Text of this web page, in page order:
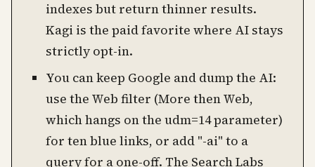
indexes but return thinner results.
Kagi is the paid favorite where AI stays
strictly opt-in.
You can keep Google and dump the AI:
use the Web filter (More then Web,
which hangs on the udm=14 parameter)
for ten blue links, or add "-ai" to a
query for a one-off. The Search Labs